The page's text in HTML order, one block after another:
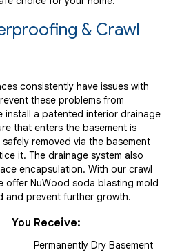
& Crawl
consistently have issues with
these problems from
install a patented interior drainage
that enters the basement is
removed via the basement
it. The drainage system also
encapsulation. With our crawl
offer NuWood soda blasting mold
and prevent further growth.
You Receive:
Permanently Dry Basement